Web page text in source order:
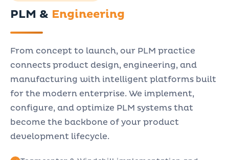
PLM & Engineering
From concept to launch, our PLM practice
connects product design, engineering, and
manufacturing with intelligent platforms built
for the modern enterprise. We implement,
configure, and optimize PLM systems that
become the backbone of your product
development lifecycle.